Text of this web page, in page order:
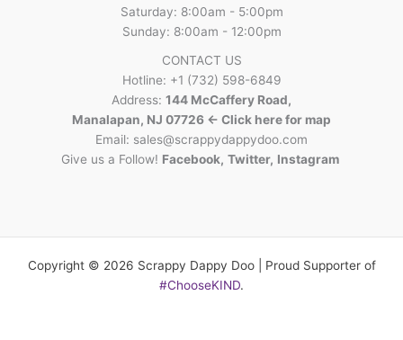
Saturday: 8:00am - 5:00pm
Sunday: 8:00am - 12:00pm
CONTACT US
Hotline: +1 (732) 598-6849
Address: 144 McCaffery Road,
Manalapan, NJ 07726 <- Click here for map
Email: sales@scrappydappydoo.com
Give us a Follow! Facebook, Twitter, Instagram
Copyright © 2026 Scrappy Dappy Doo | Proud Supporter of
#ChooseKIND.